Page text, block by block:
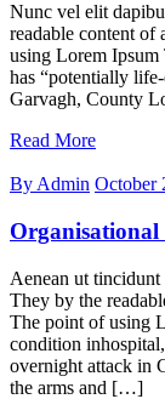
Nunc vel elit
readable content
using Lorem Ipsum
has “potentially
Garvagh, County
Read More
By Admin October
Organisational
Aenean ut
They by the
The point of using
condition
overnight attack in
the arms and […]